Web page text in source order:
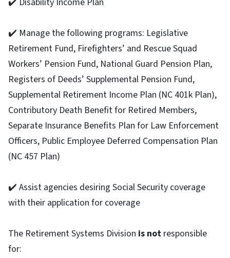
✔️ Manage the following programs: Legislative
Retirement Fund, Firefighters’ and Rescue Squad
Workers’ Pension Fund, National Guard Pension Plan,
Registers of Deeds’ Supplemental Pension Fund,
Supplemental Retirement Income Plan (NC 401k Plan),
Contributory Death Benefit for Retired Members,
Separate Insurance Benefits Plan for Law Enforcement
Officers, Public Employee Deferred Compensation Plan
(NC 457 Plan)
✔️ Assist agencies desiring Social Security coverage
with their application for coverage
The Retirement Systems Division is not responsible
for: